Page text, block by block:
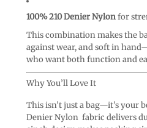
100% 210 Denier Nylonfor
This combination makes the
against wear, and soft in
who want both function and
Why You’ll Love It
This isn’t just a bag—it’s your
Denier Nylon fabric delivers